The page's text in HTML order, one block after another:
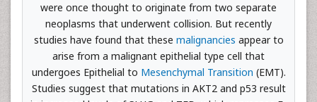
were once thought to originate from two separate
neoplasms that underwent collision. But recently
studies have found that these malignancies appear to
arise from a malignant epithelial type cell that
undergoes Epithelial to Mesenchymal Transition (EMT).
Studies suggest that mutations in AKT2 and p53 result